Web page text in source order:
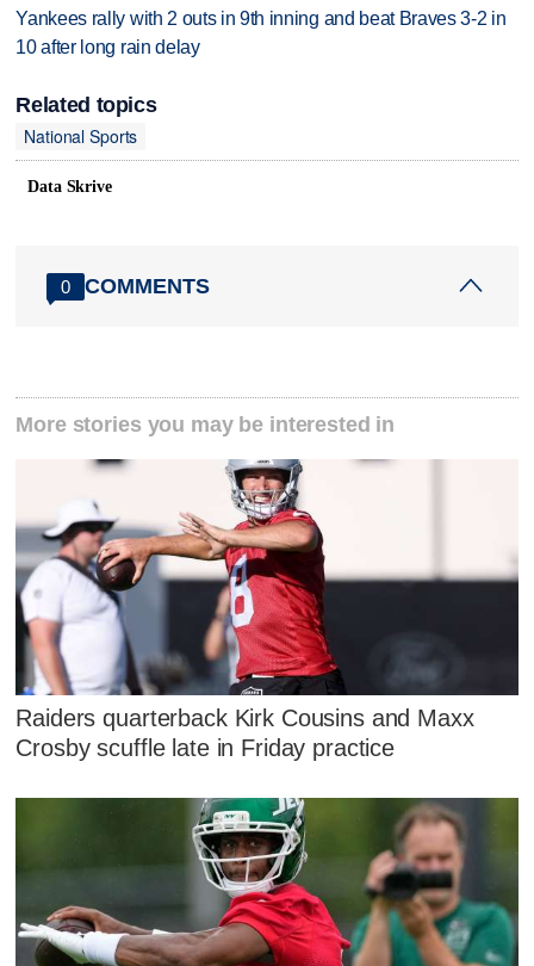
Yankees rally with 2 outs in 9th inning and beat Braves 3-2 in
10 after long rain delay
Related topics
National Sports
Data Skrive
0 COMMENTS
More stories you may be interested in
Raiders quarterback Kirk Cousins and Maxx
Crosby scuffle late in Friday practice